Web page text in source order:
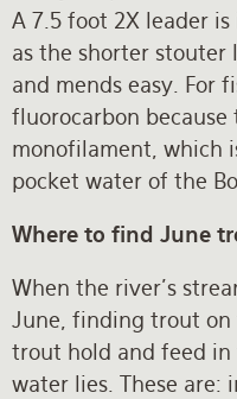
A 7.5 foot 2X leader
as the shorter stouter
and mends easy. For
fluorocarbon
monofilament, which
pocket water of the
Where to find June
When the river’s
June, finding trout on
trout hold and feed
water lies. These are: